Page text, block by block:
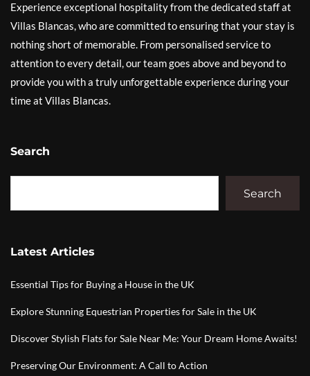
Experience exceptional hospitality from the dedicated staff at
Villas Blancas, who are committed to ensuring that your stay is
nothing short of memorable. From personalised service to
attention to every detail, our team goes above and beyond to
provide you with a truly unforgettable experience during your
time at Villas Blancas.
Search
Search
Latest Articles
Essential Tips for Buying a House in the UK
Explore Stunning Equestrian Properties for Sale in the UK
Discover Stylish Flats for Sale Near Me: Your Dream Home Awaits!
Preserving Our Environment: A Call to Action